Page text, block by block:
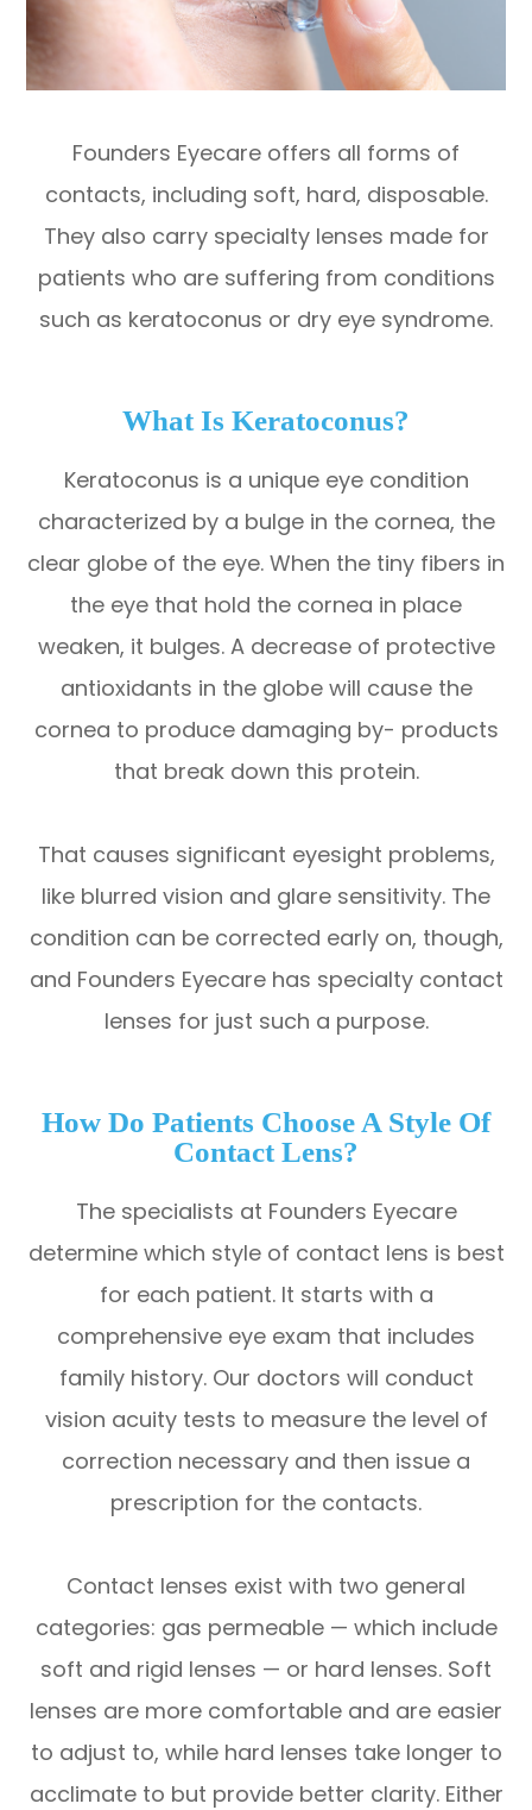
​​​​​​​Founders Eyecare offers all forms of
contacts, including soft, hard, disposable.
They also carry specialty lenses made for
patients who are suffering from conditions
such as keratoconus or dry eye syndrome.
What Is Keratoconus?
Keratoconus is a unique eye condition
characterized by a bulge in the cornea, the
clear globe of the eye. When the tiny fibers in
the eye that hold the cornea in place
weaken, it bulges. A decrease of protective
antioxidants in the globe will cause the
cornea to produce damaging by- products
that break down this protein.
That causes significant eyesight problems,
like blurred vision and glare sensitivity. The
condition can be corrected early on, though,
and Founders Eyecare has specialty contact
lenses for just such a purpose.
How Do Patients Choose A Style Of
Contact Lens?
The specialists at Founders Eyecare
determine which style of contact lens is best
for each patient. It starts with a
comprehensive eye exam that includes
family history. Our doctors will conduct
vision acuity tests to measure the level of
correction necessary and then issue a
prescription for the contacts.
Contact lenses exist with two general
categories: gas permeable — which include
soft and rigid lenses — or hard lenses. Soft
lenses are more comfortable and are easier
to adjust to, while hard lenses take longer to
acclimate to but provide better clarity. Either